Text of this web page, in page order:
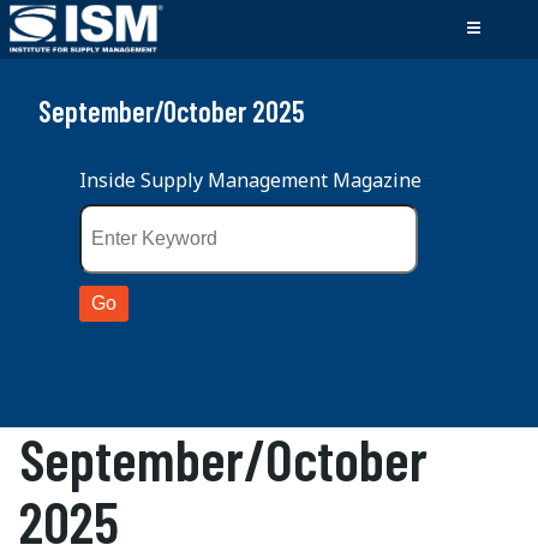
September/October 2025
Inside Supply Management Magazine
September/October
2025